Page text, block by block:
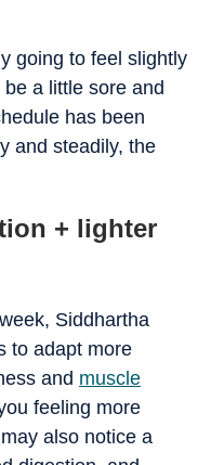
going to feel slightly
a little sore and
has been
and steadily, the
+ lighter
Siddhartha
to adapt more
and muscle
feeling more
also notice a